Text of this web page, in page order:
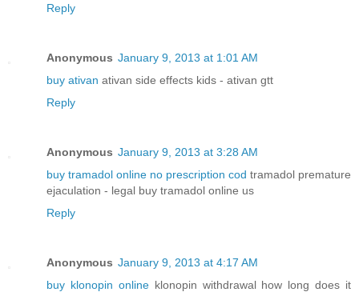
Reply
Anonymous January 9, 2013 at 1:01 AM
buy ativan ativan side effects kids - ativan gtt
Reply
Anonymous January 9, 2013 at 3:28 AM
buy tramadol online no prescription cod tramadol premature
ejaculation - legal buy tramadol online us
Reply
Anonymous January 9, 2013 at 4:17 AM
buy klonopin onlineklonopin withdrawal how long does it